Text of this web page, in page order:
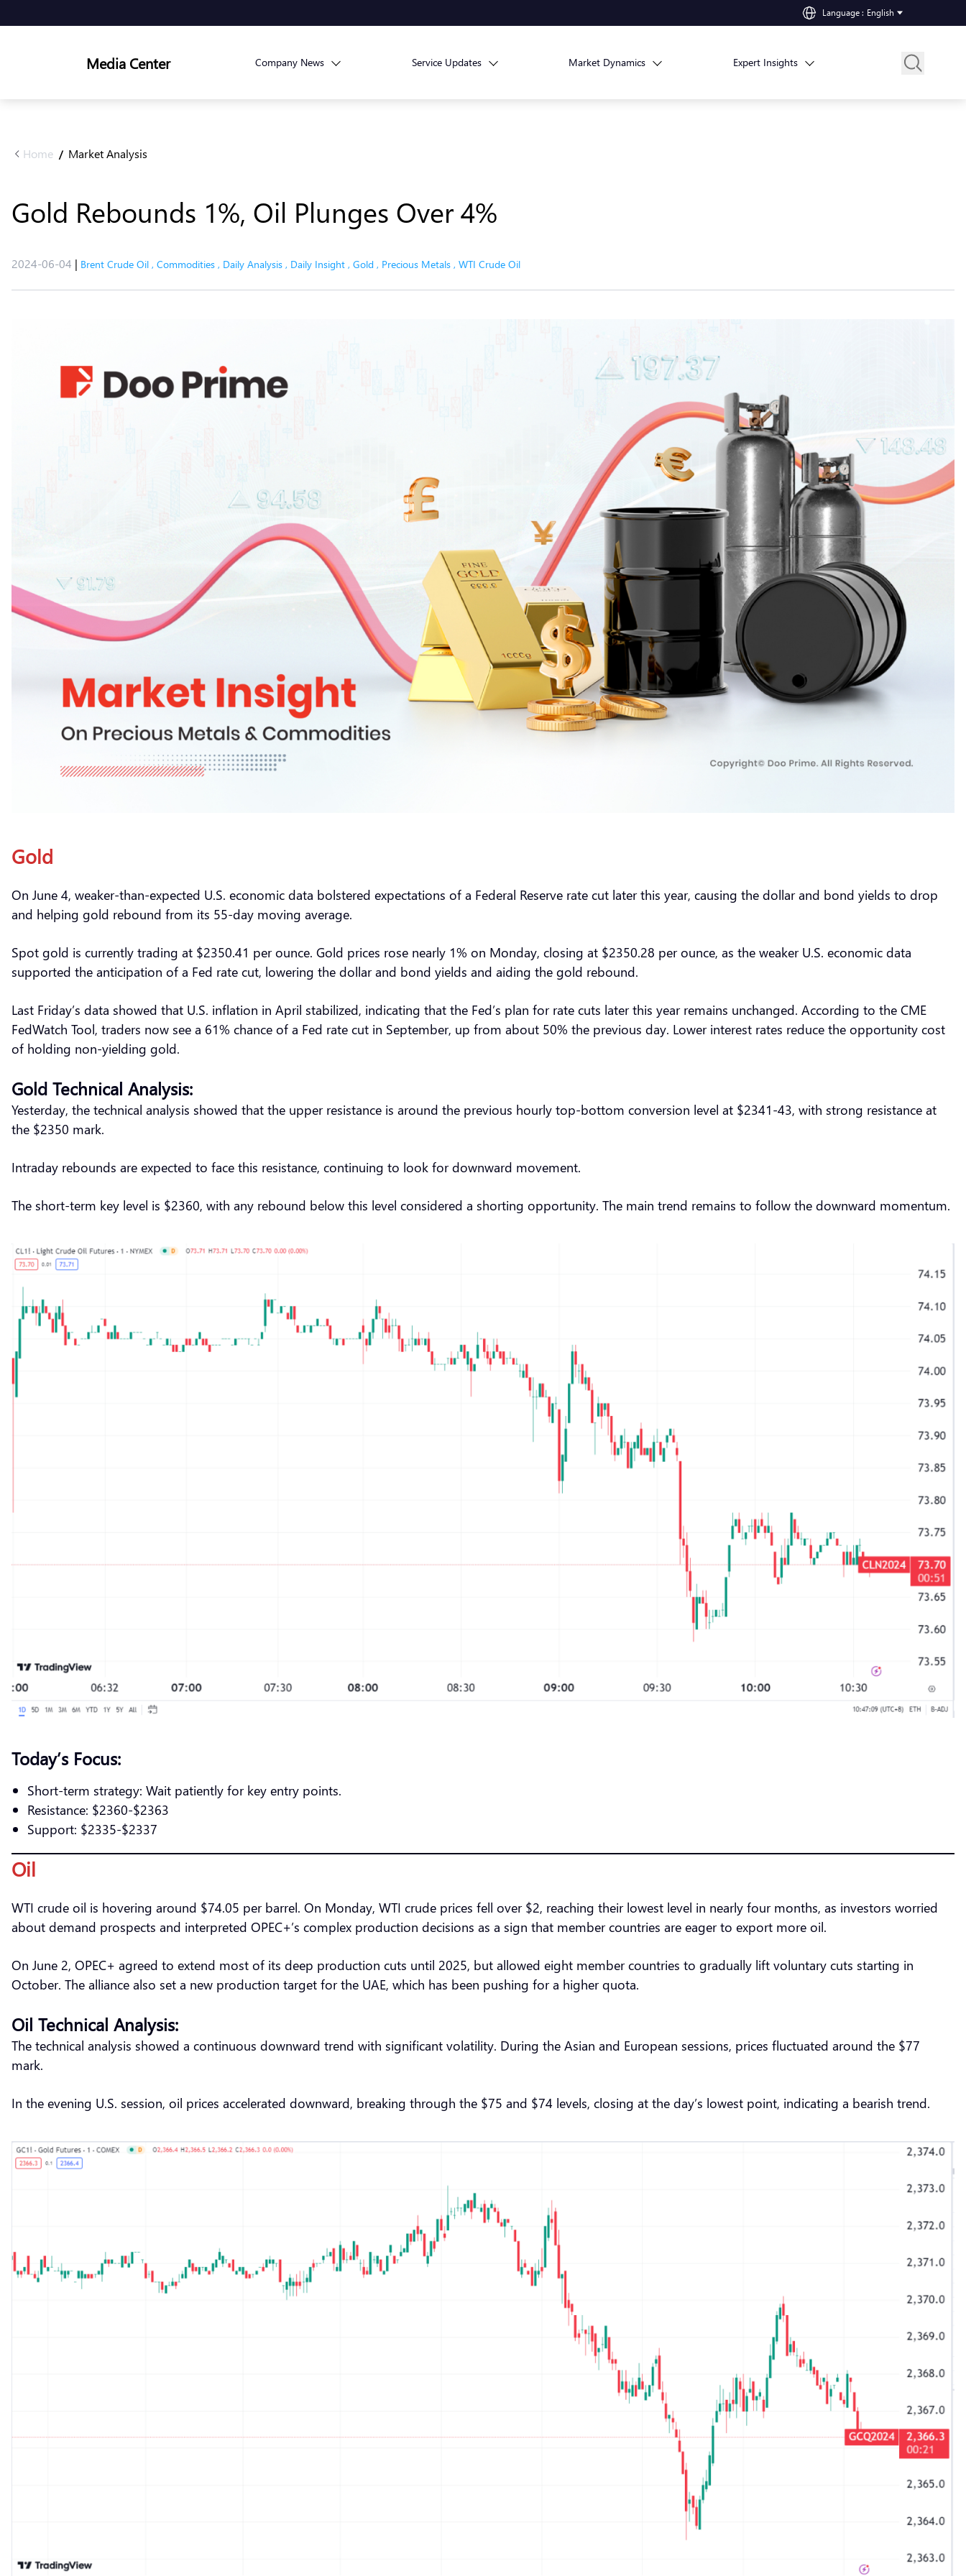
Language : English
Media Center Company News Service Updates Market Dynamics Expert Insights
Home / Market Analysis
Gold Rebounds 1%, Oil Plunges Over 4%
2024-06-04 | Brent Crude Oil , Commodities , Daily Analysis , Daily Insight , Gold , Precious Metals , WTI Crude Oil
Gold
On June 4, weaker-than-expected U.S. economic data bolstered expectations of a Federal Reserve rate cut later this year, causing the dollar and bond yields to drop
and helping gold rebound from its 55-day moving average.
Spot gold is currently trading at $2350.41 per ounce. Gold prices rose nearly 1% on Monday, closing at $2350.28 per ounce, as the weaker U.S. economic data
supported the anticipation of a Fed rate cut, lowering the dollar and bond yields and aiding the gold rebound.
Last Friday’s data showed that U.S. inflation in April stabilized, indicating that the Fed’s plan for rate cuts later this year remains unchanged. According to the CME
FedWatch Tool, traders now see a 61% chance of a Fed rate cut in September, up from about 50% the previous day. Lower interest rates reduce the opportunity cost
of holding non-yielding gold.
Gold Technical Analysis:
Yesterday, the technical analysis showed that the upper resistance is around the previous hourly top-bottom conversion level at $2341-43, with strong resistance at
the $2350 mark.
Intraday rebounds are expected to face this resistance, continuing to look for downward movement.
The short-term key level is $2360, with any rebound below this level considered a shorting opportunity. The main trend remains to follow the downward momentum.
Today’s Focus:
Short-term strategy: Wait patiently for key entry points.
Resistance: $2360-$2363
Support: $2335-$2337
Oil
WTI crude oil is hovering around $74.05 per barrel. On Monday, WTI crude prices fell over $2, reaching their lowest level in nearly four months, as investors worried
about demand prospects and interpreted OPEC+’s complex production decisions as a sign that member countries are eager to export more oil.
On June 2, OPEC+ agreed to extend most of its deep production cuts until 2025, but allowed eight member countries to gradually lift voluntary cuts starting in
October. The alliance also set a new production target for the UAE, which has been pushing for a higher quota.
Oil Technical Analysis:
The technical analysis showed a continuous downward trend with significant volatility. During the Asian and European sessions, prices fluctuated around the $77
mark.
In the evening U.S. session, oil prices accelerated downward, breaking through the $75 and $74 levels, closing at the day’s lowest point, indicating a bearish trend.